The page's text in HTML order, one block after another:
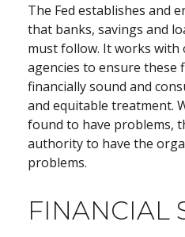
The Fed establishes and
that banks, savings and
must follow. It works with
agencies to ensure these
financially sound and
and equitable treatment.
found to have problems,
authority to have the
problems.
FINANCIAL